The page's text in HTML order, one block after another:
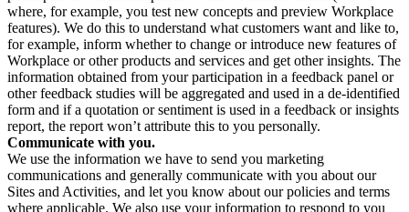
where, for example, you test new concepts and preview Workplace
features). We do this to understand what customers want and like to,
for example, inform whether to change or introduce new features of
Workplace or other products and services and get other insights. The
information obtained from your participation in a feedback panel or
other feedback studies will be aggregated and used in a de-identified
form and if a quotation or sentiment is used in a feedback or insights
report, the report won’t attribute this to you personally.
Communicate with you.
We use the information we have to send you marketing
communications and generally communicate with you about our
Sites and Activities, and let you know about our policies and terms
where applicable. We also use your information to respond to you